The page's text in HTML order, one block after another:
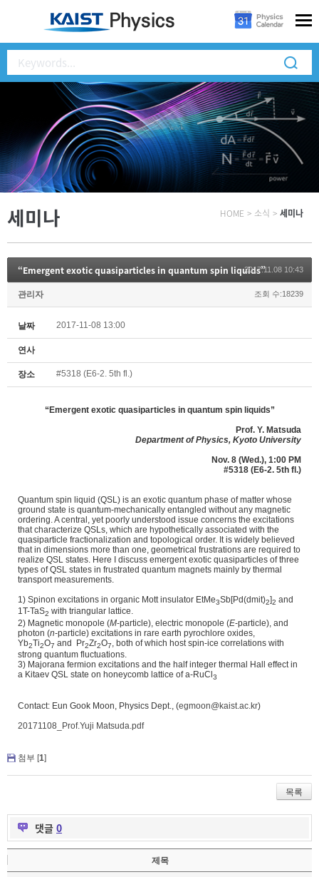
세미나 HOME > 소식 > 세미나
“Emergent exotic quasiparticles in quantum spin liquids”2017.11.08 10:43
관리자 조회 수:18239
날짜 2017-11-08 13:00
연사
장소 #5318 (E6-2. 5th fl.)
“ Emergent exotic quasiparticles in quantum spin liquids”
Prof. Y. Matsuda
Department of Physics, Kyoto University
Nov. 8 (Wed.), 1:00 PM
#5318 (E6-2. 5th fl.)
Quantum spin liquid (QSL) is an exotic quantum phase of matter whose
ground state is quantum-mechanically entangled without any magnetic
ordering. A central, yet poorly understood issue concerns the excitations
that characterize QSLs, which are hypothetically associated with the
quasiparticle fractionalization and topological order. It is widely believed
that in dimensions more than one, geometrical frustrations are required to
realize QSL states. Here I discuss emergent exotic quasiparticles of three
types of QSL states in frustrated quantum magnets mainly by thermal
transport measurements.
1) Spinon excitations in organic Mott insulator EtMe3Sb[Pd(dmit)2]2 and
1T-TaS2 with triangular lattice.
2) Magnetic monopole (M-particle), electric monopole (E-particle), and
photon (n-particle) excitations in rare earth pyrochlore oxides,
Yb2Ti2O7 and Pr2Zr2O7
, both of which host spin-ice correlations with
strong quantum fluctuations.
3) Majorana fermion excitations and the half integer thermal Hall effect in
a Kitaev QSL state on honeycomb lattice of a-RuCl 3
Contact: Eun Gook Moon, Physics Dept., (egmoon@kaist.ac.kr)
20171108_Prof.Yuji Matsuda.pdf
첨부 [1]
목록
댓글 0
제목